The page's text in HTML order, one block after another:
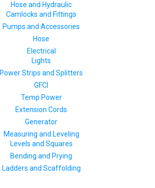
Hose and Hydraulic
Camlocks and Fittings
Pumps and Accessories
Hose
Electrical
Lights
Power Strips and Splitters
GFCI
Temp Power
Extension Cords
Generator
Measuring and Leveling
Levels and Squares
Bending and Prying
Ladders and Scaffolding